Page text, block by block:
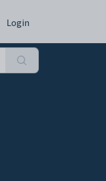
Login